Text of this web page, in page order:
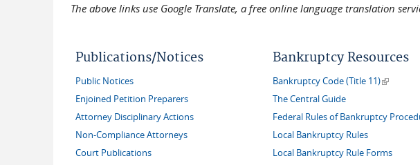
The above links use Google Translate, a free online language translation
Publications/Notices
Public Notices
Enjoined Petition Preparers
Attorney Disciplinary Actions
Non-Compliance Attorneys
Court Publications
Bankruptcy Resources
Bankruptcy Code (Title 11)(link is
The Central Guide
Federal Rules of Bankruptcy
Local Bankruptcy Rules
Local Bankruptcy Rule Forms